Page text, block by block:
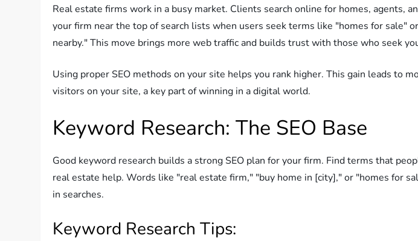
Real estate firms work in a busy market. Clients search online for homes, agents,
your firm near the top of search lists when users seek terms like "homes for sale"
nearby." This move brings more web traffic and builds trust with those who seek
Using proper SEO methods on your site helps you rank higher. This gain leads to
visitors on your site, a key part of winning in a digital world.
Keyword Research: The SEO Base
Good keyword research builds a strong SEO plan for your firm. Find terms that
real estate help. Words like "real estate firm," "buy home in [city]," or "homes for
in searches.
Keyword Research Tips: